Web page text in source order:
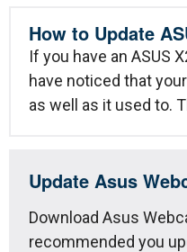
How to Update
If you have an ASUS
have noticed that
as well as it used to.
Update Asus
Download Asus
recommended you